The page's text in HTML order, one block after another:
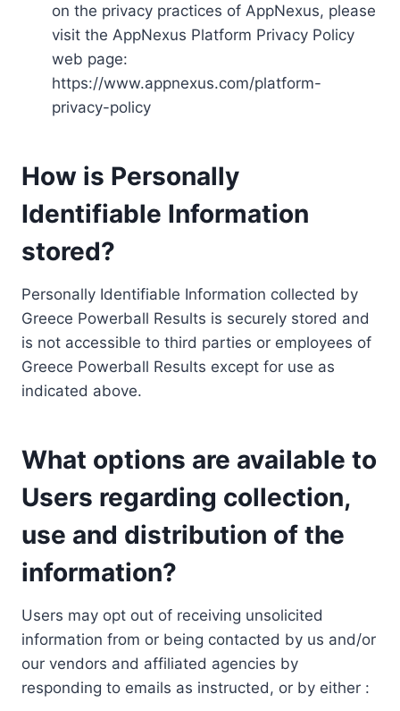
on the privacy practices of AppNexus, please
visit the AppNexus Platform Privacy Policy
web page:
https://www.appnexus.com/platform-
privacy-policy
How is Personally
Identifiable Information
stored?
Personally Identifiable Information collected by
Greece Powerball Results is securely stored and
is not accessible to third parties or employees of
Greece Powerball Results except for use as
indicated above.
What options are available to
Users regarding collection,
use and distribution of the
information?
Users may opt out of receiving unsolicited
information from or being contacted by us and/or
our vendors and affiliated agencies by
responding to emails as instructed, or by either :